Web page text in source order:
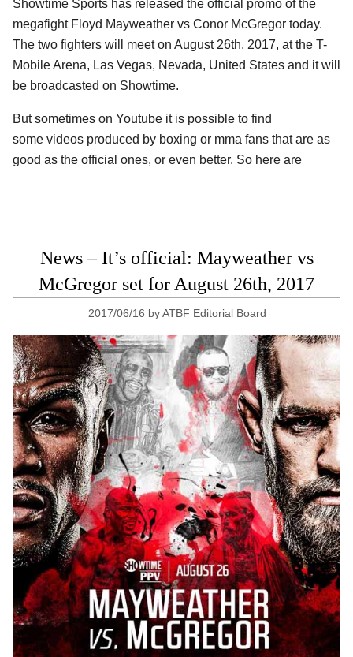
Showtime Sports has released the official promo of the
megafight Floyd Mayweather vs Conor McGregor today.
The two fighters will meet on August 26th, 2017, at the T-
Mobile Arena, Las Vegas, Nevada, United States and it will
be broadcasted on Showtime.
But sometimes on Youtube it is possible to find
some videos produced by boxing or mma fans that are as
good as the official ones, or even better. So here are
News – It’s official: Mayweather vs
McGregor set for August 26th, 2017
2017/06/16 byATBF Editorial Board